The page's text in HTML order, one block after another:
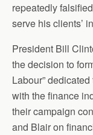
repeatedly
serve his clients’
President Bill
the decision to
Labour”
with the finance
their campaign
and Blair on